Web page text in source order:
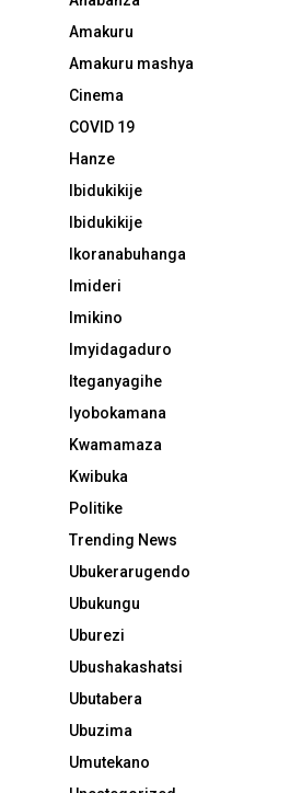
Amakuru
Amakuru mashya
Cinema
COVID 19
Hanze
Ibidukikije
Ibidukikije
Ikoranabuhanga
Imideri
Imikino
Imyidagaduro
Iteganyagihe
Iyobokamana
Kwamamaza
Kwibuka
Politike
Trending News
Ubukerarugendo
Ubukungu
Uburezi
Ubushakashatsi
Ubutabera
Ubuzima
Umutekano